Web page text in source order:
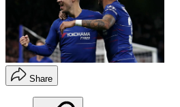
Share